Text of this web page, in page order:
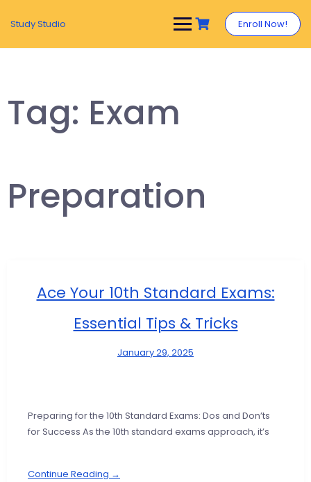
Study Studio Enroll Now!
Tag: Exam
Preparation
Ace Your 10th Standard Exams:
Essential Tips & Tricks
January 29, 2025
Preparing for the 10th Standard Exams: Dos and Don’ts
for Success As the 10th standard exams approach, it’s
Continue Reading →